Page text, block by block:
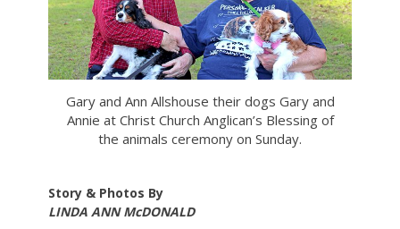
Gary and Ann Allshouse their dogs Gary and
Annie at Christ Church Anglican’s Blessing of
the animals ceremony on Sunday.
Story & Photos By
LINDA ANN McDONALD